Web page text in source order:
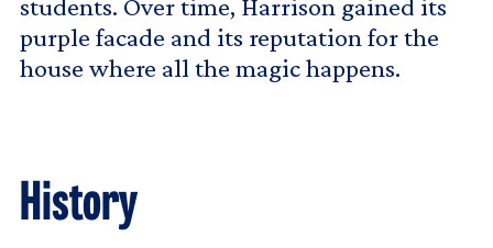
purple facade and its reputation for the
house where all the magic happens.
History